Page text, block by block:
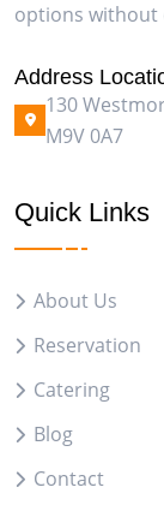
options without
Address
130
M9V 0A7
Quick Links
About Us
Reservation
Catering
Blog
Contact